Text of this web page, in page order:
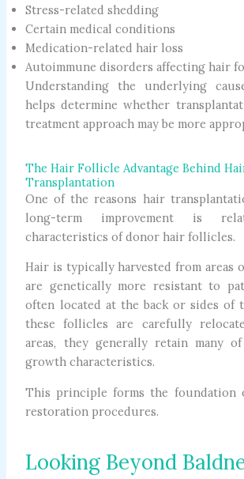
Stress-related shedding
Certain medical conditions
Medication-related hair loss
Autoimmune disorders affecting hair
Understanding the underlying
helps determine whether
treatment approach may be more
The Hair Follicle Advantage Behind
Transplantation
One of the reasons hair
long-term improvement is
characteristics of donor hair follicles.
Hair is typically harvested from areas
are genetically more resistant to
often located at the back or sides of
these follicles are carefully
areas, they generally retain many
growth characteristics.
This principle forms the foundation
restoration procedures.
Looking Beyond